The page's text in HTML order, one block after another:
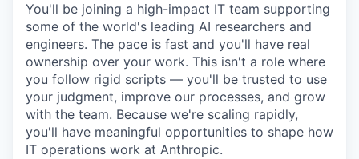
You'll be joining a high-impact IT team supporting
some of the world's leading AI researchers and
engineers. The pace is fast and you'll have real
ownership over your work. This isn't a role where
you follow rigid scripts — you'll be trusted to use
your judgment, improve our processes, and grow
with the team. Because we're scaling rapidly,
you'll have meaningful opportunities to shape how
IT operations work at Anthropic.